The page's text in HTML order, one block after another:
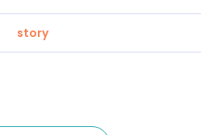
story